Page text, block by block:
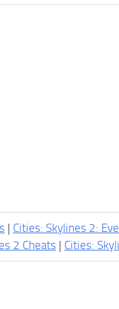
| Cities: Skylines 2:
2 Cheats | Cities: